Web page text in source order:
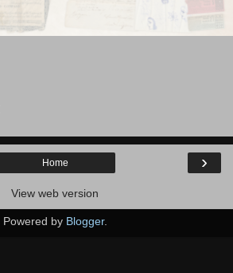
›
Home
View web version
Powered by Blogger.